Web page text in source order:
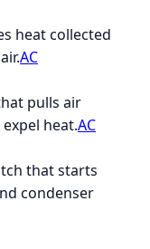
heat collected
AC
pulls air
heat.AC
that starts
condenser